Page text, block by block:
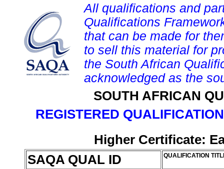
All qualifications and
Qualifications
that can be made for
to sell this material for
the South African
acknowledged as the
SOUTH AFRICAN
REGISTERED
Higher Certificate:
SAQA QUAL ID
QUALIFICATION